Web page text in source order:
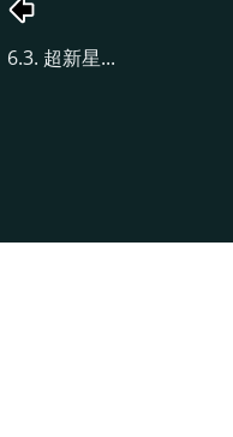
6.3. 超新星...